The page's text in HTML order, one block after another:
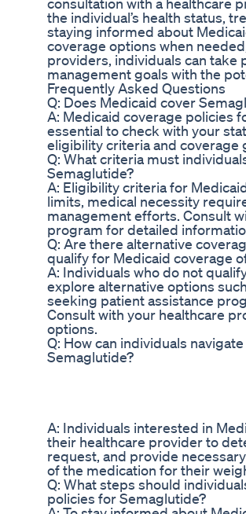
the individual’s health status,
staying informed about
coverage options when
providers, individuals can
management goals with the
Frequently Asked Questions
Q: Does Medicaid cover
A: Medicaid coverage policies
essential to check with your
eligibility criteria and coverage
Q: What criteria must
Semaglutide?
A: Eligibility criteria for
limits, medical necessity
management efforts. Consult
program for detailed
Q: Are there alternative
qualify for Medicaid coverage
A: Individuals who do not
explore alternative options
seeking patient assistance
Consult with your healthcare
options.
Q: How can individuals
Semaglutide?
A: Individuals interested in
their healthcare provider to
request, and provide
of the medication for their
Q: What steps should
policies for Semaglutide?